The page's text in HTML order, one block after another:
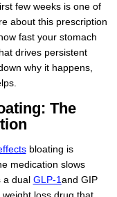
few weeks is one of
about this prescription
fast your stomach
drives persistent
why it happens,
The
bloating is
medication slows
dual GLP-1 and GIP